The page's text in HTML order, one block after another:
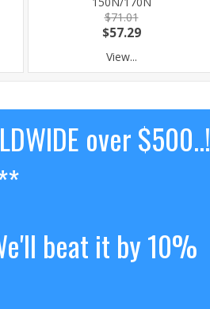
$71.01
$57.29
View...
over $500..!
beat it by 10%